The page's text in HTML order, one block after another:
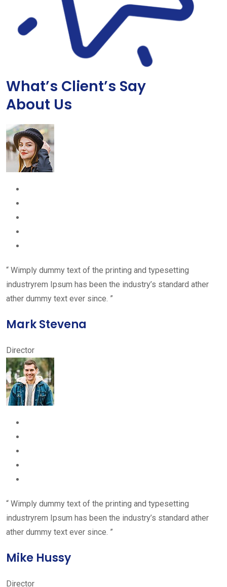
What’s Client’s Say
About Us
“ Wimply dummy text of the printing and typesetting
industryrem Ipsum has been the industry’s standard ather
ather dummy text ever since. ”
Mark Stevena
Director
“ Wimply dummy text of the printing and typesetting
industryrem Ipsum has been the industry’s standard ather
ather dummy text ever since. ”
Mike Hussy
Director